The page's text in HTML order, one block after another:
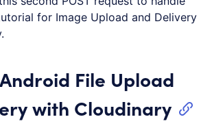
for Image Upload and Delivery
File Upload
with Cloudinary